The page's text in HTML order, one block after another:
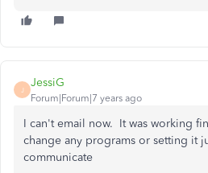
J
JessiG
Forum|Forum|7 years ago
I can't email now. It was working
change any programs or setting it
communicate